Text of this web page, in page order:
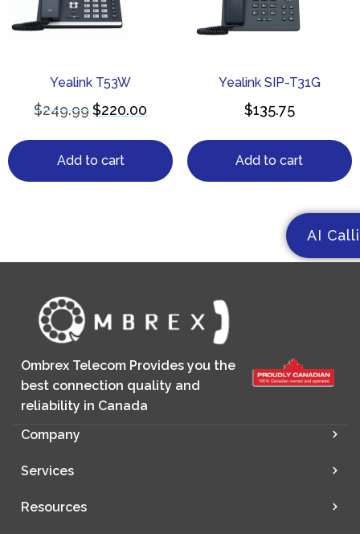
Yealink T53W
$249.99 $220.00
Add to cart
Yealink SIP-T31G
$135.75
Add to cart
Ombrex Telecom Provides you the
best connection quality and
reliability in Canada
Company
Services
Resources
AI